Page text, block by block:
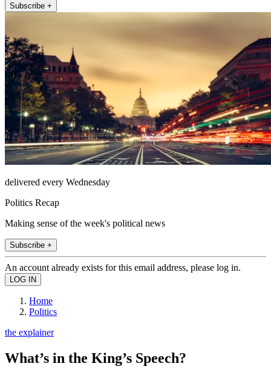
Subscribe +
delivered every Wednesday
Politics Recap
Making sense of the week's political news
Subscribe +
An account already exists for this email address, please log in.
Home
Politics
the explainer
What’s in the King’s Speech?